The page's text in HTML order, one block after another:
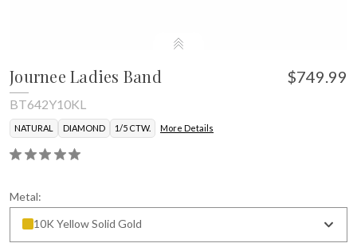
Journee Ladies Band $749.99
BT642Y10KL
NATURAL DIAMOND 1/5 CTW. More Details
Metal:
10K Yellow Solid Gold